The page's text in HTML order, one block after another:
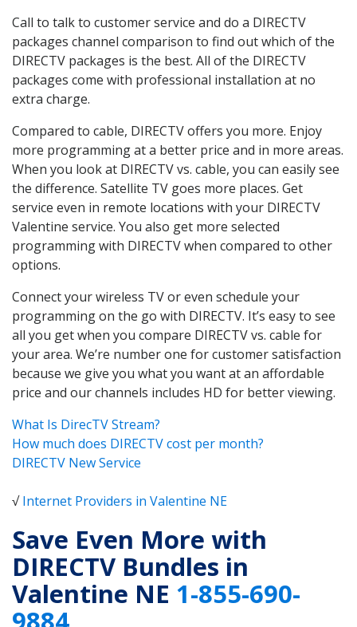
Call to talk to customer service and do a DIRECTV
packages channel comparison to find out which of the
DIRECTV packages is the best. All of the DIRECTV
packages come with professional installation at no
extra charge.
Compared to cable, DIRECTV offers you more. Enjoy
more programming at a better price and in more areas.
When you look at DIRECTV vs. cable, you can easily see
the difference. Satellite TV goes more places. Get
service even in remote locations with your DIRECTV
Valentine service. You also get more selected
programming with DIRECTV when compared to other
options.
Connect your wireless TV or even schedule your
programming on the go with DIRECTV. It’s easy to see
all you get when you compare DIRECTV vs. cable for
your area. We’re number one for customer satisfaction
because we give you what you want at an affordable
price and our channels includes HD for better viewing.
What Is DirecTV Stream?
How much does DIRECTV cost per month?
DIRECTV New Service
√Internet Providers in Valentine NE
Save Even More with
DIRECTV Bundles in
Valentine NE 1-855-690-